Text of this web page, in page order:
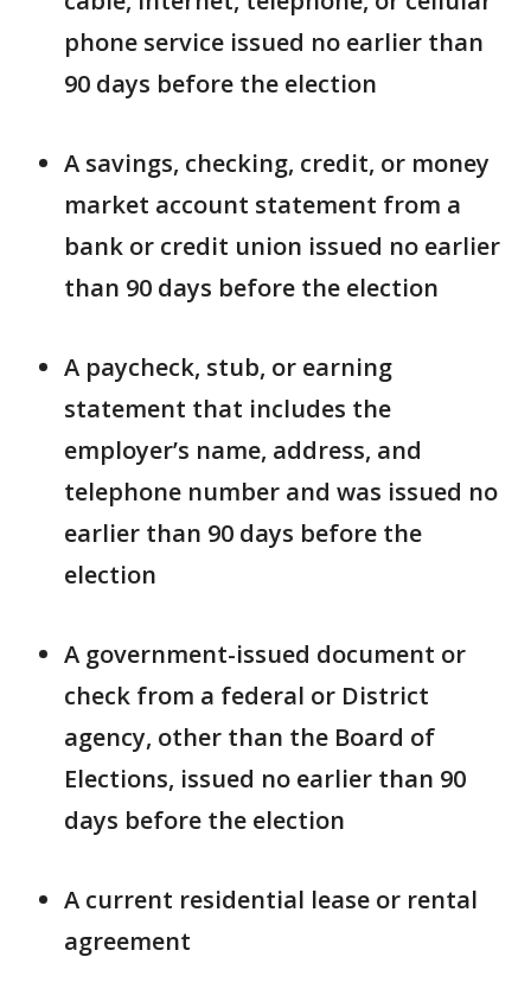
phone service issued no earlier than
90 days before the election
A savings, checking, credit, or money
market account statement from a
bank or credit union issued no earlier
than 90 days before the election
A paycheck, stub, or earning
statement that includes the
employer’s name, address, and
telephone number and was issued no
earlier than 90 days before the
election
A government-issued document or
check from a federal or District
agency, other than the Board of
Elections, issued no earlier than 90
days before the election
A current residential lease or rental
agreement